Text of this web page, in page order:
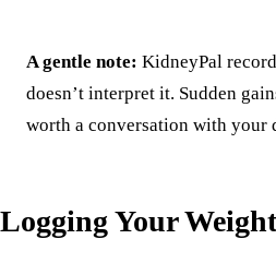
A gentle note: KidneyPal
doesn’t interpret it. Sudden
worth a conversation with your
Logging Your Weight